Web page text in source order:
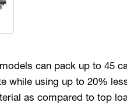
can pack up to 45
while using up to 20%
as compared to top